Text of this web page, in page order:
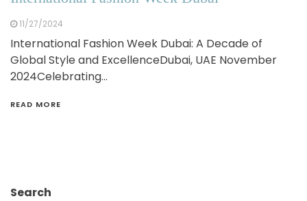
11/27/2024
International Fashion Week Dubai: A Decade of
Global Style and ExcellenceDubai, UAE November
2024Celebrating…
READ MORE
Search